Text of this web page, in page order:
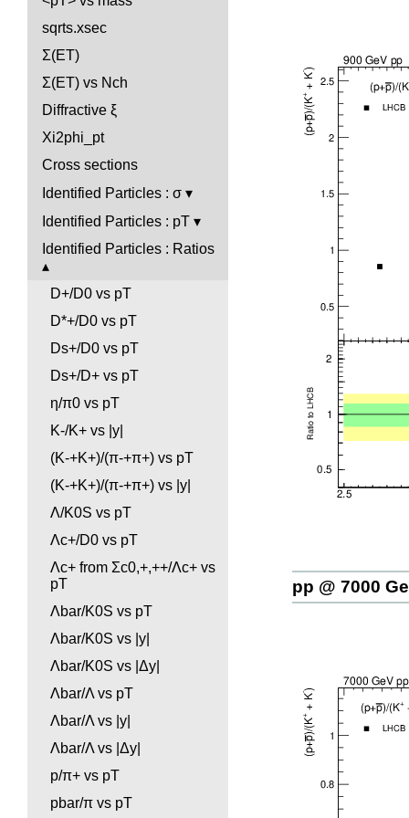
sqrts.xsec
Σ(ET)
Σ(ET) vs Nch
Diffractive ξ
Xi2phi_pt
Cross sections
Identified Particles : σ
Identified Particles : pT
Identified Particles : Ratios
D+/D0 vs pT
D*+/D0 vs pT
Ds+/D0 vs pT
Ds+/D+ vs pT
η/π0 vs pT
K-/K+ vs |y|
(K-+K+)/(π-+π+) vs pT
(K-+K+)/(π-+π+) vs |y|
Λ/K0S vs pT
Λc+/D0 vs pT
Λc+ from Σc0,+,++/Λc+ vs
pT
Λbar/K0S vs pT
Λbar/K0S vs |y|
Λbar/K0S vs |Δy|
Λbar/Λ vs pT
Λbar/Λ vs |y|
Λbar/Λ vs |Δy|
p/π+ vs pT
pbar/π vs pT
pp @ 7000